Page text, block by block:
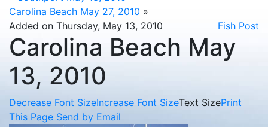
Carolina Beach May 27, 2010 »
Added on Thursday, May 13, 2010
Fish Post
Carolina Beach May
13, 2010
Decrease Font SizeIncrease Font SizeText SizePrint
This Page Send by Email